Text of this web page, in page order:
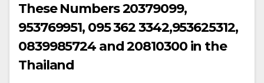
These Numbers 20379099,
953769951, 095 362 3342,953625312,
0839985724 and 20810300 in the
Thailand